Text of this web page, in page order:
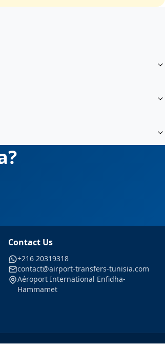
Contact Us
+216 20319318
contact@airport-transfers-tunisia.com
Aéroport International Enfidha-
Hammamet